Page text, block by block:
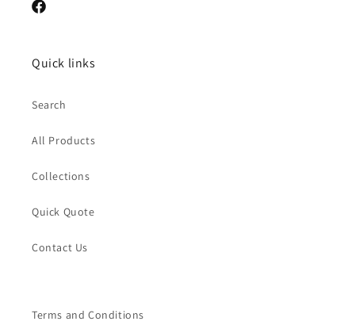
Facebook
Quick links
Search
All Products
Collections
Quick Quote
Contact Us
Terms and Conditions